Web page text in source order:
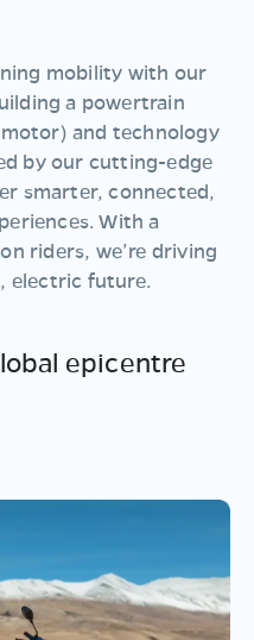
mobility with our
a powertrain
and technology
by our cutting-edge
smarter, connected,
With a
riders, we’re driving
electric future.
epicentre